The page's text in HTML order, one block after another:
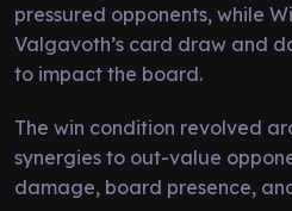
pressured opponents, while
Valgavoth’s card draw and
to impact the board.
The win condition revolved
synergies to out-value
damage, board presence,